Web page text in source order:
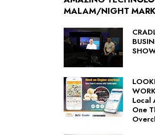
MALAM/NIGHT
Local
One